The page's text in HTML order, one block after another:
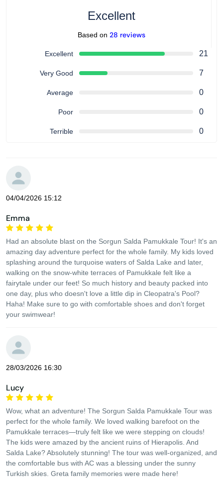
Excellent
Based on 28 reviews
Excellent 21
Very Good 7
Average 0
Poor 0
Terrible 0
04/04/2026 15:12
Emma
Had an absolute blast on the Sorgun Salda Pamukkale Tour! It's an
amazing day adventure perfect for the whole family. My kids loved
splashing around the turquoise waters of Salda Lake and later,
walking on the snow-white terraces of Pamukkale felt like a
fairytale under our feet! So much history and beauty packed into
one day, plus who doesn't love a little dip in Cleopatra's Pool?
Haha! Make sure to go with comfortable shoes and don't forget
your swimwear!
28/03/2026 16:30
Lucy
Wow, what an adventure! The Sorgun Salda Pamukkale Tour was
perfect for the whole family. We loved walking barefoot on the
Pamukkale terraces—truly felt like we were stepping on clouds!
The kids were amazed by the ancient ruins of Hierapolis. And
Salda Lake? Absolutely stunning! The tour was well-organized, and
the comfortable bus with AC was a blessing under the sunny
Turkish skies. Greta family memories were made here!